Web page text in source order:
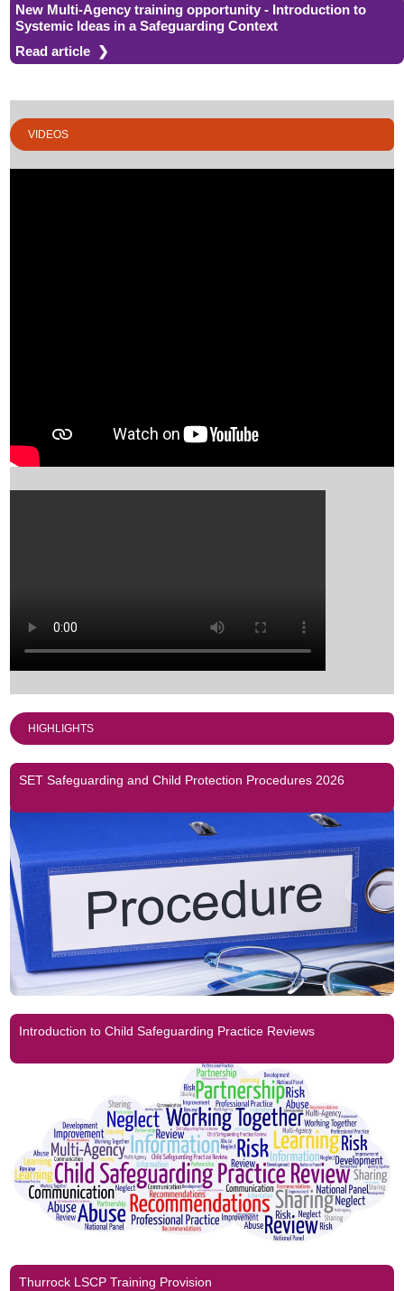
New Multi-Agency training opportunity - Introduction to
Systemic Ideas in a Safeguarding Context
Read article
VIDEOS
HIGHLIGHTS
SET Safeguarding and Child Protection Procedures 2026
Introduction to Child Safeguarding Practice Reviews
Thurrock LSCP Training Provision